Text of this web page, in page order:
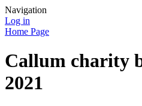
Navigation
Log in
Home Page
Callum charity
2021